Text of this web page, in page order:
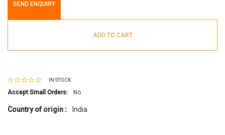
SEND ENQUIRY
ADD TO CART
IN STOCK
Accept Small Orders: No
Country of origin : India